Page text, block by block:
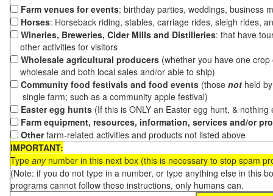
Farm venues for events: birthday parties, weddings, business
Horses: Horseback riding, stables, carriage rides, sleigh rides,
Wineries, Breweries, Cider Mills and Distilleries: that have
other activities for visitors
Wholesale agricultural producers (whether you have one
wholesale and both local sales and/or able to ship)
Community food festivals and food events (those not held
single farm; such as a community apple festival)
Easter egg hunts (If this is ONLY an Easter egg hunt, &
Farm equipment, resources, information, services and/or
Otherfarm-related activities and products not listed above
IMPORTANT:
Type anynumber in this next box (this is necessary to stop spam
(Note: if you do not type in a number, or type anything else in this
programs cannot follow these instructions, only humans can.